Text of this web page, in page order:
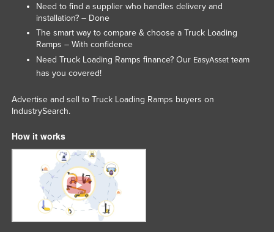
Need to find a supplier who handles delivery and
installation? – Done
The smart way to compare & choose a Truck Loading
Ramps – With confidence
Need Truck Loading Ramps finance? Our EasyAssetteam
has you covered!
Advertise and sell to Truck Loading Ramps buyers on
IndustrySearch.
How it works